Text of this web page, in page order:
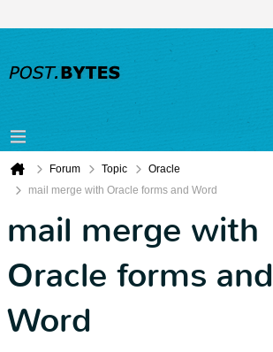
Forum Topic
Oracle
mail merge with Oracle forms and Word
mail merge with
Oracle forms and
Word